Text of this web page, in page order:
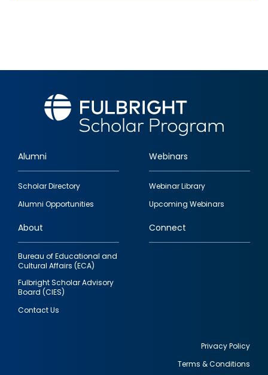
Footer
quick
links
Alumni
Scholar Directory
Alumni Opportunities
Webinars
Webinar Library
Upcoming Webinars
About
Bureau of Educational and
Cultural Affairs (ECA)
Fulbright Scholar Advisory
Board (CIES)
Contact Us
Connect
Privacy Policy
Terms & Conditions